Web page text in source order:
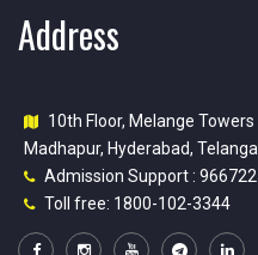
Address
10th Floor, Melange
Madhapur, Hyderabad,
Admission Support :
Toll free: 1800-102-3344